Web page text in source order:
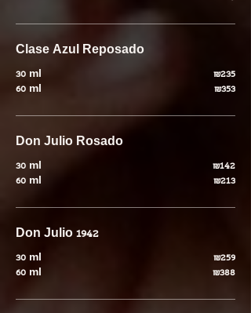
Clase Azul Reposado
30 ml
₪235
60 ml
₪353
Don Julio Rosado
30 ml
₪142
60 ml
₪213
Don Julio 1942
30 ml
₪259
60 ml
₪388